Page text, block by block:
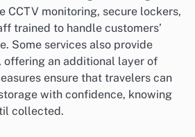
CCTV monitoring, secure lockers,
trained to handle customers’
Some services also provide
offering an additional layer of
ensure that travelers can
with confidence, knowing
collected.